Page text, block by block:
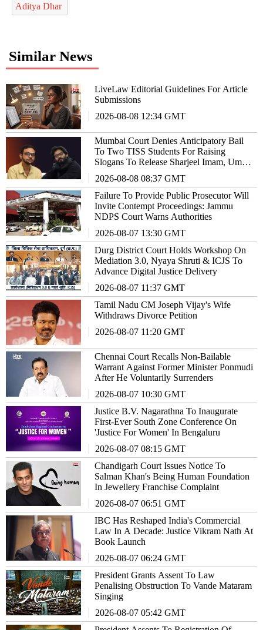
Aditya Dhar
Similar News
LiveLaw Editorial Guidelines For Article
Submissions
2026-08-08 12:34 GMT
Mumbai Court Denies Anticipatory Bail
To Two TISS Students For Raising
Slogans To Release Sharjeel Imam, Umar
2026-08-08 08:37 GMT
Failure To Provide Public Prosecutor Will
Invite Contempt Proceedings: Jammu
NDPS Court Warns Authorities
2026-08-07 13:30 GMT
Durg District Court Holds Workshop On
Mediation 3.0, Nyaya Shruti & ICJS To
Advance Digital Justice Delivery
2026-08-07 11:37 GMT
Tamil Nadu CM Joseph Vijay's Wife
Withdraws Divorce Petition
2026-08-07 11:20 GMT
Chennai Court Recalls Non-Bailable
Warrant Against Former Minister Ponmudi
After He Voluntarily Surrenders
2026-08-07 10:30 GMT
Justice B.V. Nagarathna To Inaugurate
First-Ever South Zone Conference On
'Justice For Women' In Bengaluru
2026-08-07 08:15 GMT
Chandigarh Court Issues Notice To
Salman Khan's Being Human Foundation
In Jewellery Franchise Complaint
2026-08-07 06:51 GMT
IBC Has Reshaped India's Commercial
Law In A Decade: Justice Vikram Nath At
Book Launch
2026-08-07 06:24 GMT
President Grants Assent To Law
Penalising Obstruction To Vande Mataram
Singing
2026-08-07 05:42 GMT